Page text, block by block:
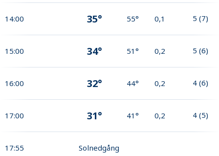
14:00 35° 55° 0,1 5 (7)
15:00 34° 51° 0,2 5 (6)
16:00 32° 44° 0,2 4 (6)
17:00 31° 41° 0,2 4 (5)
17:55 Solnedgång